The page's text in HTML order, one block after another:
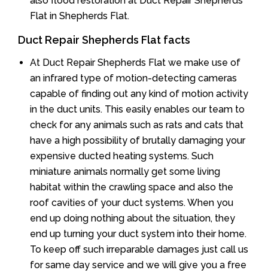
Flat in Shepherds Flat.
Duct Repair Shepherds Flat facts
At Duct Repair Shepherds Flat we make use of
an infrared type of motion-detecting cameras
capable of finding out any kind of motion activity
in the duct units. This easily enables our team to
check for any animals such as rats and cats that
have a high possibility of brutally damaging your
expensive ducted heating systems. Such
miniature animals normally get some living
habitat within the crawling space and also the
roof cavities of your duct systems. When you
end up doing nothing about the situation, they
end up turning your duct system into their home.
To keep off such irreparable damages just call us
for same day service and we will give you a free